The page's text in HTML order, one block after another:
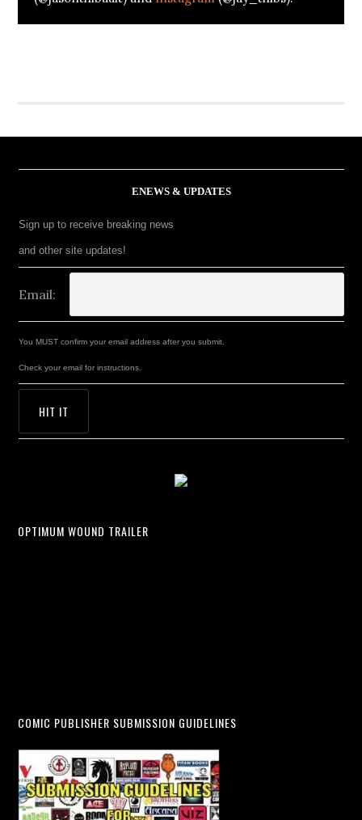
ENEWS & UPDATES
Sign up to receive breaking news
and other site updates!
Email:
You MUST confirm your email address after you submit.
Check your email for instructions.
OPTIMUM WOUND TRAILER
COMIC PUBLISHER SUBMISSION GUIDELINES